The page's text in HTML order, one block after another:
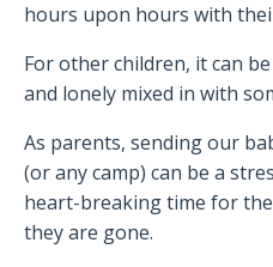
hours upon hours with
For other children, it can
and lonely mixed in with
As parents, sending our
(or any camp) can be a
heart-breaking time for
they are gone.